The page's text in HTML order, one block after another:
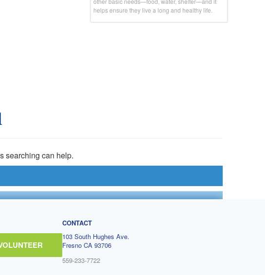
helps ensure they live a long and healthy life.
searching can help.
CONTACT
103 South Hughes Ave.
Fresno CA 93706
559-233-7722